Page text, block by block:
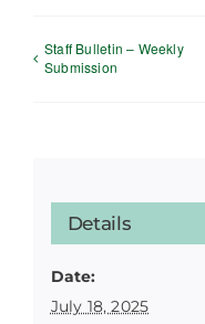
Staff Bulletin – Weekly
Submission
Details
Date:
July 18, 2025